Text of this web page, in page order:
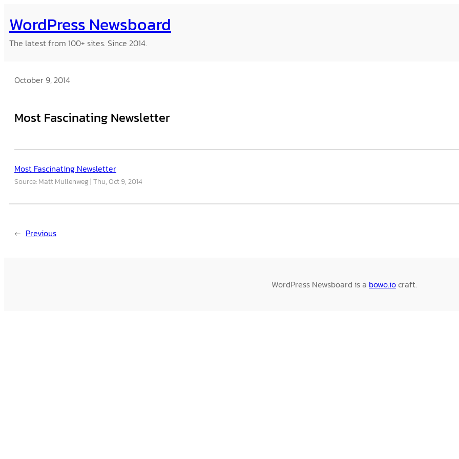
to
content
WordPress Newsboard
The latest from 100+ sites. Since 2014.
October 9, 2014
Most Fascinating Newsletter
Most Fascinating Newsletter
Source: Matt Mullenweg Thu, Oct 9, 2014
← Previous
WordPress Newsboard is a bowo.iocraft.